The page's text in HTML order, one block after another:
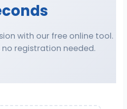
with our free online tool.
no registration needed.